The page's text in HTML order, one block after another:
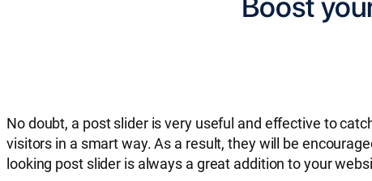
No doubt, a post slider is very useful and effective to
visitors in a smart way. As a result, they will be
looking post slider is always a great addition to your